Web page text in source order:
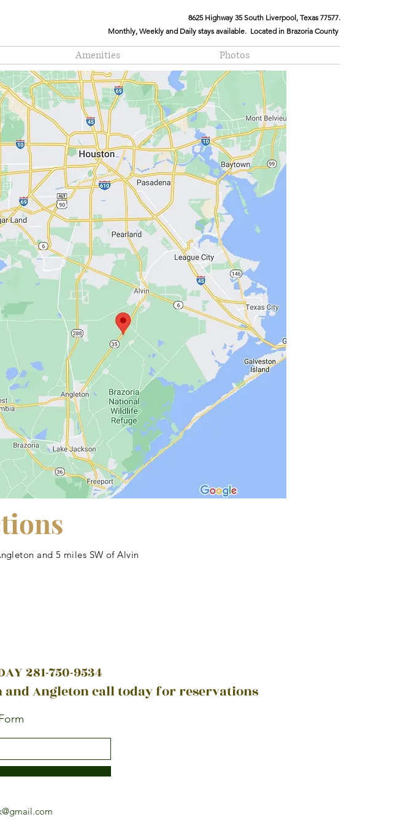
8625 Highway 35 South Liverpool, Texas 77577.
Monthly, Weekly and Daily stays available. Located in Brazoria County
Amenities Photos
and 5 miles SW of Alvin
281-750-9534
and Angleton call today for reservations